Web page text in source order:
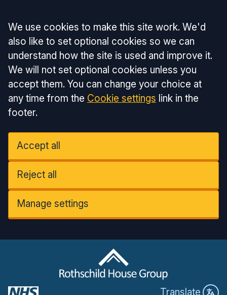
Accept all
We use cookies to make this site work. We'd
also like to set optional cookies so we can
understand how the site is used and improve it.
We will not set optional cookies unless you
accept them. You can change your choice at
any time from the Cookie settings link in the
footer.
Accept all
Reject all
Manage settings
Translate